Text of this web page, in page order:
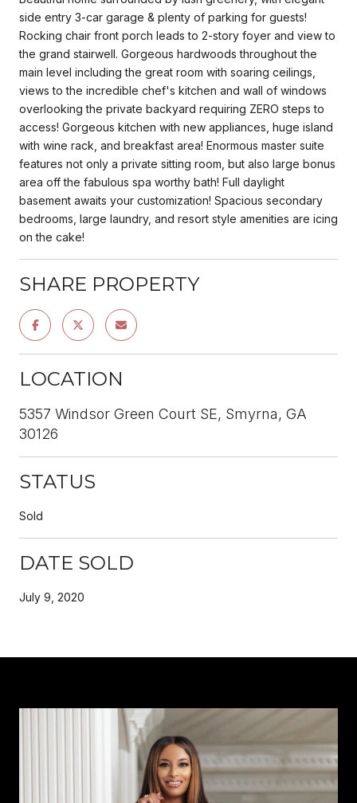
side entry 3-car garage & plenty of parking for guests!
Rocking chair front porch leads to 2-story foyer and view to
the grand stairwell. Gorgeous hardwoods throughout the
main level including the great room with soaring ceilings,
views to the incredible chef's kitchen and wall of windows
overlooking the private backyard requiring ZERO steps to
access! Gorgeous kitchen with new appliances, huge island
with wine rack, and breakfast area! Enormous master suite
features not only a private sitting room, but also large bonus
area off the fabulous spa worthy bath! Full daylight
basement awaits your customization! Spacious secondary
bedrooms, large laundry, and resort style amenities are icing
on the cake!
SHARE PROPERTY
LOCATION
5357 Windsor Green Court SE, Smyrna, GA
30126
STATUS
Sold
DATE SOLD
July 9, 2020